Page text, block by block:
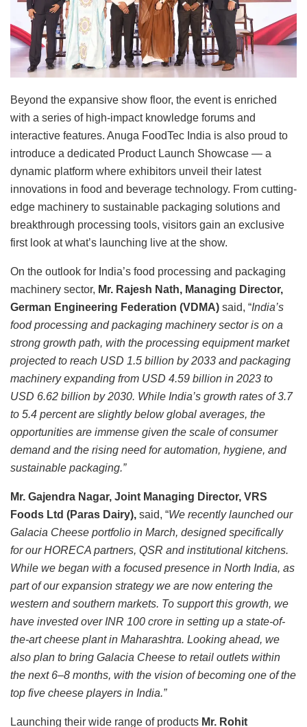
Beyond the expansive show floor, the event is enriched
with a series of high-impact knowledge forums and
interactive features. Anuga FoodTec India is also proud to
introduce a dedicated Product Launch Showcase — a
dynamic platform where exhibitors unveil their latest
innovations in food and beverage technology. From cutting-
edge machinery to sustainable packaging solutions and
breakthrough processing tools, visitors gain an exclusive
first look at what’s launching live at the show.
On the outlook for India’s food processing and packaging
machinery sector, Mr. Rajesh Nath, Managing Director,
German Engineering Federation (VDMA) said, “India’s
food processing and packaging machinery sector is on a
strong growth path, with the processing equipment market
projected to reach USD 1.5 billion by 2033 and packaging
machinery expanding from USD 4.59 billion in 2023 to
USD 6.62 billion by 2030. While India’s growth rates of 3.7
to 5.4 percent are slightly below global averages, the
opportunities are immense given the scale of consumer
demand and the rising need for automation, hygiene, and
sustainable packaging.”
Mr. Gajendra Nagar, Joint Managing Director, VRS
Foods Ltd (Paras Dairy), said, “We recently launched our
Galacia Cheese portfolio in March, designed specifically
for our HORECA partners, QSR and institutional kitchens.
While we began with a focused presence in North India, as
part of our expansion strategy we are now entering the
western and southern markets. To support this growth, we
have invested over INR 100 crore in setting up a state-of-
the-art cheese plant in Maharashtra. Looking ahead, we
also plan to bring Galacia Cheese to retail outlets within
the next 6–8 months, with the vision of becoming one of the
top five cheese players in India.”
Launching their wide range of products Mr. Rohit